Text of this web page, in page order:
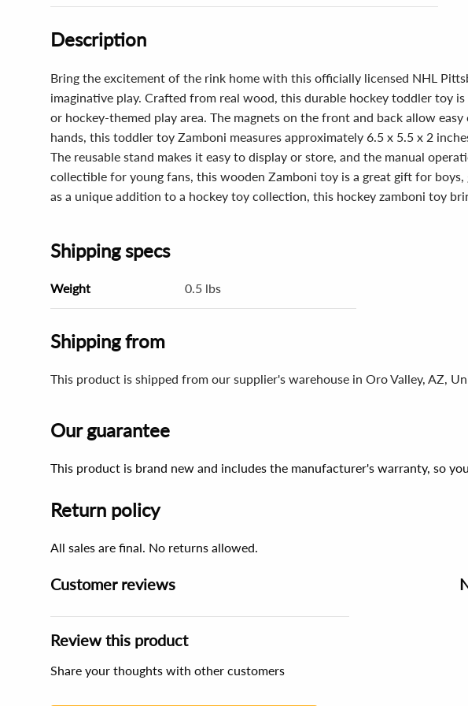
Description
Bring the excitement of the rink home with this officially licensed NHL
imaginative play. Crafted from real wood, this durable hockey toddler toy
or hockey-themed play area. The magnets on the front and back allow
hands, this toddler toy Zamboni measures approximately 6.5 x 5.5 x 2
The reusable stand makes it easy to display or store, and the manual
collectible for young fans, this wooden Zamboni toy is a great gift for
as a unique addition to a hockey toy collection, this hockey zamboni toy
Shipping specs
Weight 0.5 lbs
Shipping from
This product is shipped from our supplier's warehouse in Oro Valley, AZ,
Our guarantee
This product is brand new and includes the manufacturer's warranty, so
Return policy
All sales are final. No returns allowed.
Customer reviews
Review this product
Share your thoughts with other customers